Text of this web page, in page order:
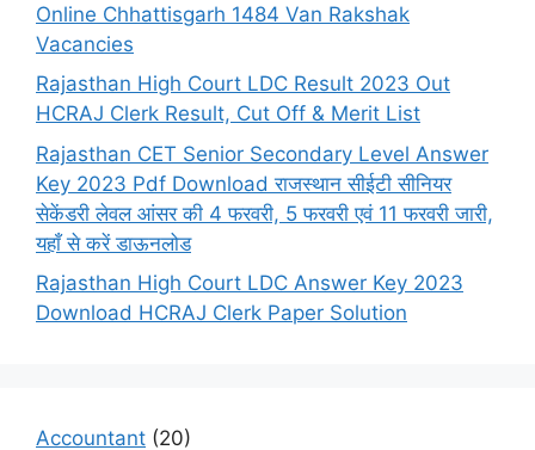
Online Chhattisgarh 1484 Van Rakshak
Vacancies
Rajasthan High Court LDC Result 2023 Out
HCRAJ Clerk Result, Cut Off & Merit List
Rajasthan CET Senior Secondary Level Answer
Key 2023 Pdf Download राजस्थान सीईटी सीनियर
सेकेंडरी लेवल आंसर की 4 फरवरी, 5 फरवरी एवं 11 फरवरी जारी,
यहाँ से करें डाऊनलोड
Rajasthan High Court LDC Answer Key 2023
Download HCRAJ Clerk Paper Solution
Accountant (20)